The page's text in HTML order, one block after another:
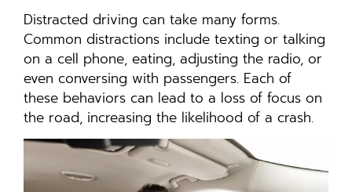
Distracted driving can take many forms.
Common distractions include texting or talking
on a cell phone, eating, adjusting the radio, or
even conversing with passengers. Each of
these behaviors can lead to a loss of focus on
the road, increasing the likelihood of a crash.